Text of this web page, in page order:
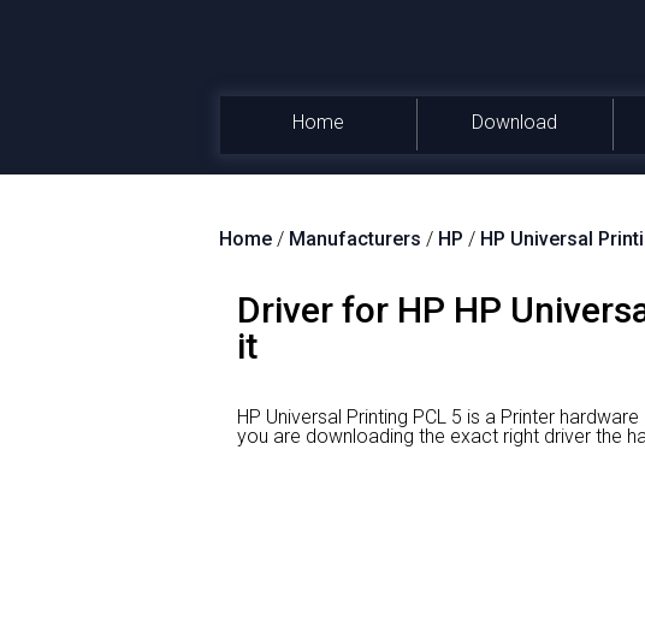
Home Download
Home / Manufacturers / HP / HP Universal
Driver for HP HP
it
HP Universal Printing PCL 5 is a Printer
you are downloading the exact right driver the